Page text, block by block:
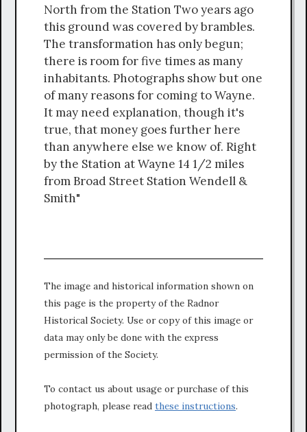
North from the Station Two years ago
this ground was covered by brambles.
The transformation has only begun;
there is room for five times as many
inhabitants. Photographs show but one
of many reasons for coming to Wayne.
It may need explanation, though it's
true, that money goes further here
than anywhere else we know of. Right
by the Station at Wayne 14 1/2 miles
from Broad Street Station Wendell &
Smith"
The image and historical information shown on
this page is the property of the Radnor
Historical Society. Use or copy of this image or
data may only be done with the express
permission of the Society.
To contact us about usage or purchase of this
photograph, please read these instructions.